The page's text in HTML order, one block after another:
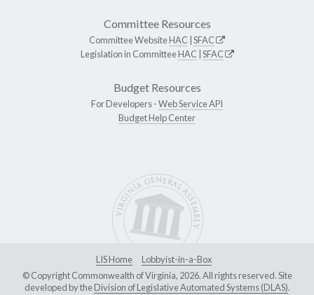
Committee Resources
Committee WebsiteHAC SFAC
Legislation in CommitteeHAC SFAC
Budget Resources
For Developers -Web Service API
Budget Help Center
LIS Home
Lobbyist-in-a-Box
© Copyright Commonwealth of Virginia, 2026. All rights reserved. Site
developed by theDivision of Legislative Automated Systems (DLAS).